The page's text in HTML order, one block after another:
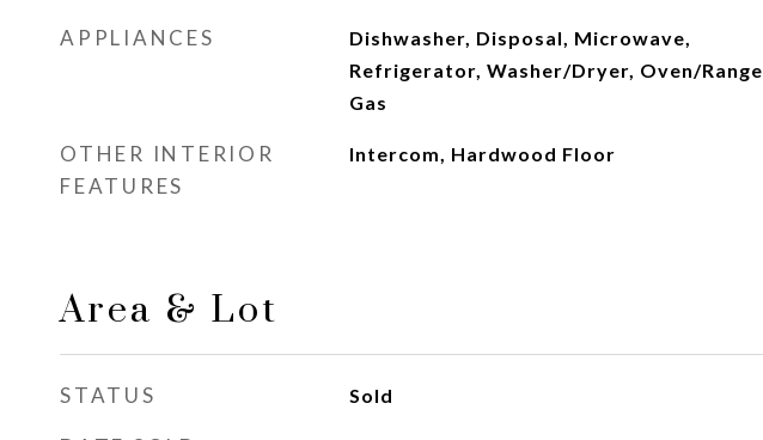
APPLIANCES
Dishwasher, Disposal, Microwave,
Refrigerator, Washer/Dryer, Oven/Range
Gas
OTHER INTERIOR
FEATURES
Intercom, Hardwood Floor
Area & Lot
STATUS Sold